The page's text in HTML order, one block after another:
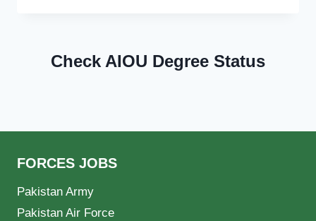
Check AIOU Degree Status
FORCES JOBS
Pakistan Army
Pakistan Air Force